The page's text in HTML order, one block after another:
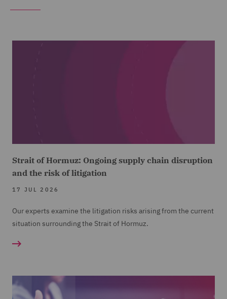
Strait of Hormuz: Ongoing supply chain disruption
and the risk of litigation
17 JUL 2026
Our experts examine the litigation risks arising from the current
situation surrounding the Strait of Hormuz.